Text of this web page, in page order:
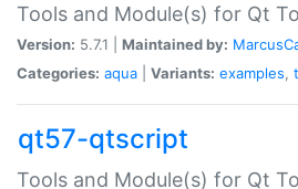
Tools and Module(s) for Qt
Version: 5.7.1 | Maintained by:
Categories: aqua Variants: examples,
qt57-qtscript
Tools and Module(s) for Qt